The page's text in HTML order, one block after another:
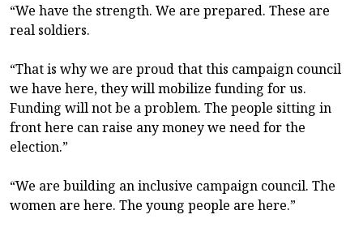
“We have the strength. We are prepared. These are
real soldiers.
“That is why we are proud that this campaign council
we have here, they will mobilize funding for us.
Funding will not be a problem. The people sitting in
front here can raise any money we need for the
election.”
“We are building an inclusive campaign council. The
women are here. The young people are here.”